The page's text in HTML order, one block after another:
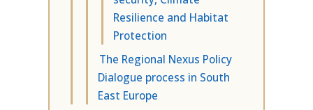
Resilience and Habitat
Protection
The Regional Nexus Policy
Dialogue process in South
East Europe